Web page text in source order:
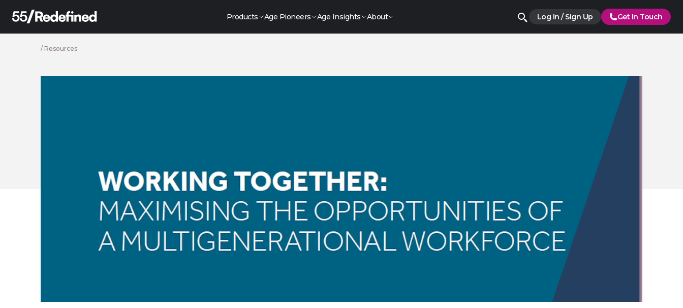
Products Age Pioneers Age Insights About Log In / Sign Up Get In Touch
/ Resources